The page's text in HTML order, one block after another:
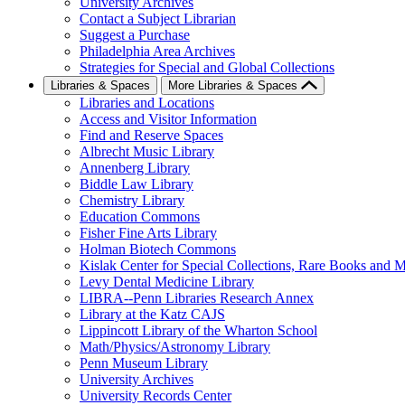
Contact a Subject Librarian
Suggest a Purchase
Philadelphia Area Archives
Strategies for Special and Global Collections
Libraries & Spaces More Libraries & Spaces
Libraries and Locations
Access and Visitor Information
Find and Reserve Spaces
Albrecht Music Library
Annenberg Library
Biddle Law Library
Chemistry Library
Education Commons
Fisher Fine Arts Library
Holman Biotech Commons
Kislak Center for Special Collections, Rare Books and
Levy Dental Medicine Library
LIBRA--Penn Libraries Research Annex
Library at the Katz CAJS
Lippincott Library of the Wharton School
Math/Physics/Astronomy Library
Penn Museum Library
University Archives
University Records Center